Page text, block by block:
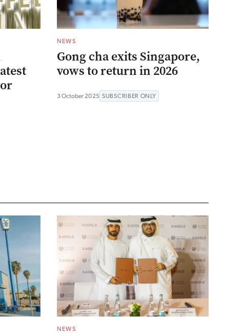
NEWS
Gong cha exits Singapore,
vows to return in 2026
3 October 2025 SUBSCRIBER ONLY
NEWS